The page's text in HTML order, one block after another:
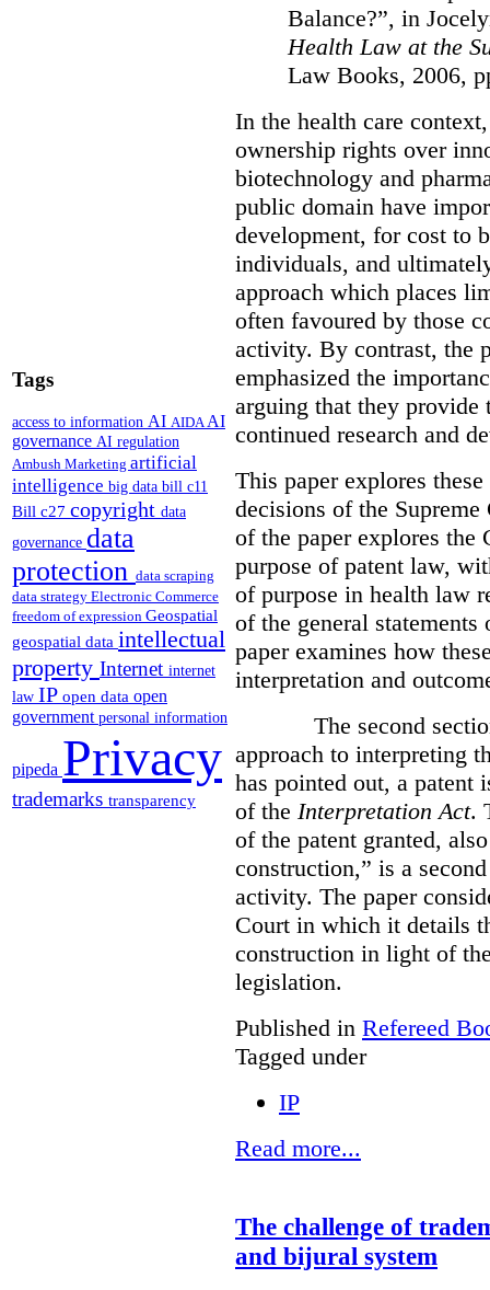
Tags
access to information AI AIDAAI
governance AI regulation
Ambush Marketing artificial
intelligence big data bill c11
Bill c27 copyright data
governance data
protection data scraping
data strategy Electronic Commerce
freedom of expression Geospatial
geospatial data intellectual
property Internet internet
law IP open data open
government personal information
pipeda Privacy
trademarks transparency
Balance?”, in
Health Law at the
Law Books, 2006,
In the health care
ownership rights over
biotechnology and
public domain have
development, for cost to
individuals, and
approach which places
often favoured by those
activity. By contrast, the
emphasized the
arguing that they provide
continued research and
This paper explores
decisions of the
of the paper explores the
purpose of patent law,
of purpose in health law
of the general statements
paper examines how
interpretation and
The second section
approach to interpreting
has pointed out, a patent
of the Interpretation Act.
of the patent granted,
construction,” is a
activity. The paper
Court in which it details
construction in light of
legislation.
Published in Refereed
Tagged under
IP
Read more...
The challenge of
and bijural system